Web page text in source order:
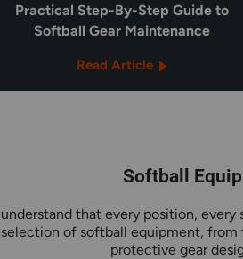
Practical Step-By-Step Guide to
Softball Gear Maintenance
Read Article
Softball
that every position,
of softball equipment,
protective gear